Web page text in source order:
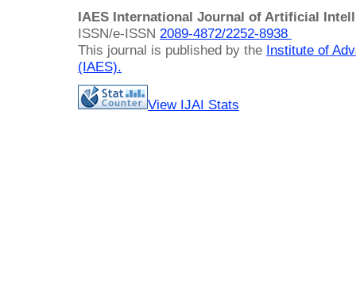
IAES International Journal of Artificial
ISSN/e-ISSN 2089-4872/2252-8938
This journal is published by the Institute of
(IAES).
View IJAI Stats